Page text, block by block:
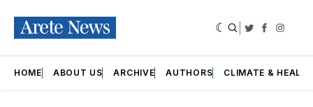
Twitter
HOME ABOUT US ARCHIVE AUTHORS CLIMATE &